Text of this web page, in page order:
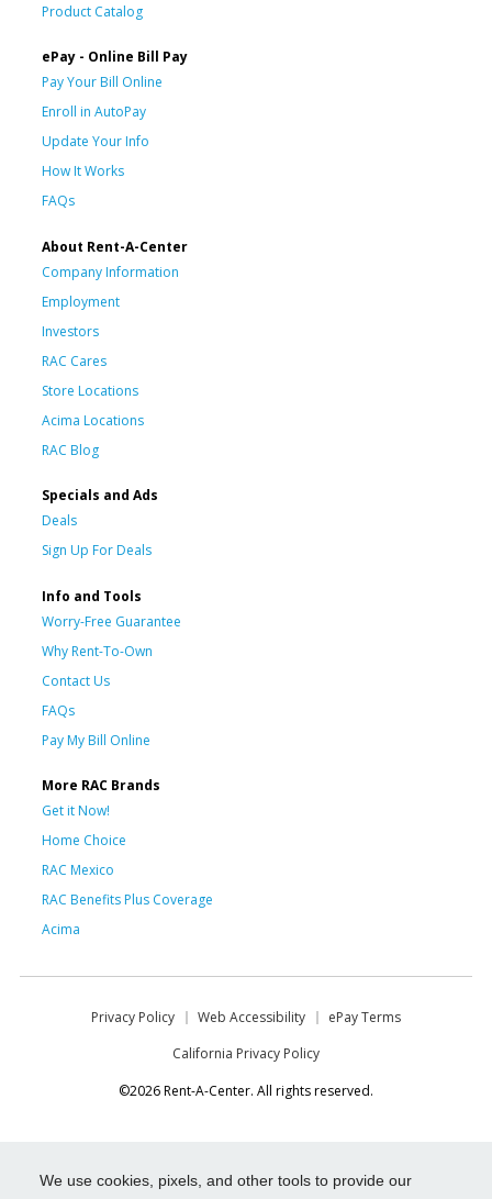
We use cookies, pixels, and other tools to provide our
Product Catalog
ePay - Online Bill Pay
Pay Your Bill Online
Enroll in AutoPay
Update Your Info
How It Works
FAQs
About Rent-A-Center
Company Information
Employment
Investors
RAC Cares
Store Locations
Acima Locations
RAC Blog
Specials and Ads
Deals
Sign Up For Deals
Info and Tools
Worry-Free Guarantee
Why Rent-To-Own
Contact Us
FAQs
Pay My Bill Online
More RAC Brands
Get it Now!
Home Choice
RAC Mexico
RAC Benefits Plus Coverage
Acima
Privacy Policy Web Accessibility
ePay Terms
California Privacy Policy
©2026 Rent-A-Center. All rights reserved.